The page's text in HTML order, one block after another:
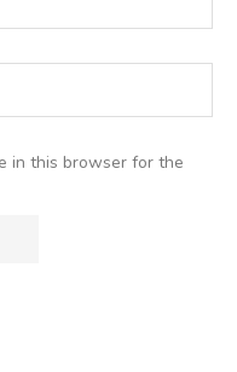
in this browser for the